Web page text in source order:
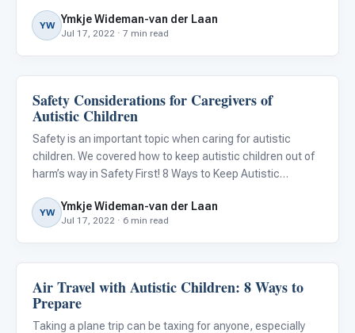
YW Ymkje Wideman-van der Laan
Jul 17, 2022 · 7 min read
Behavior & Sensory
Safety Considerations for Caregivers of
Autistic Children
Safety is an important topic when caring for autistic
children. We covered how to keep autistic children out of
harm’s way in Safety First! 8 Ways to Keep Autistic
Safety can also be an issue for the parents and
caregivers
YW Ymkje Wideman-van der Laan
Jul 17, 2022 · 6 min read
ABA & Therapy
Air Travel with Autistic Children: 8 Ways to
Prepare
Taking a plane trip can be taxing for anyone, especially